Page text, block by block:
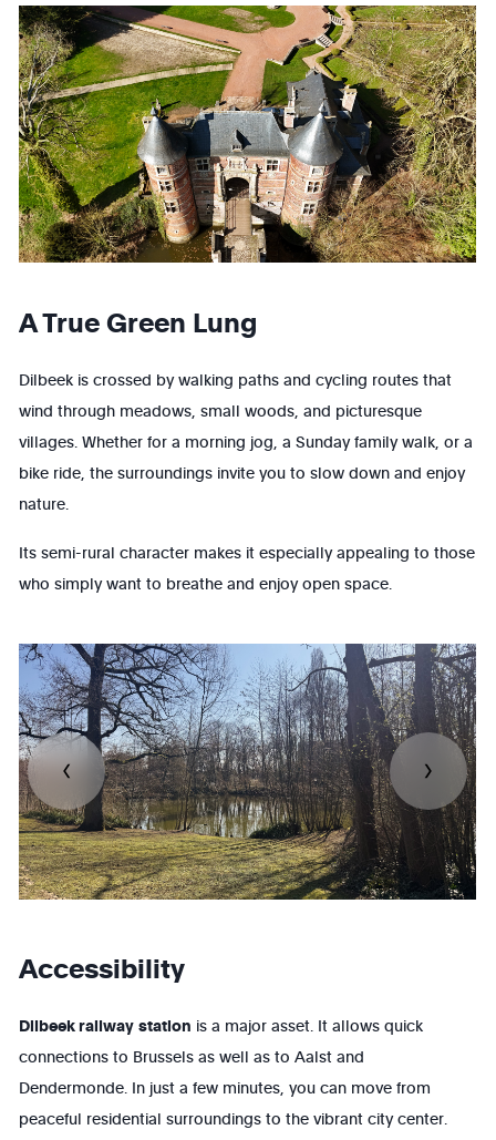
A True Green Lung
Dilbeek is crossed by walking paths and cycling routes that
wind through meadows, small woods, and picturesque
villages. Whether for a morning jog, a Sunday family walk, or a
bike ride, the surroundings invite you to slow down and enjoy
nature.
Its semi-rural character makes it especially appealing to those
who simply want to breathe and enjoy open space.
Accessibility
Dilbeek railway station is a major asset. It allows quick
connections to Brussels as well as toAalst and
Dendermonde. In just a few minutes, you can move from
peaceful residential surroundings to the vibrant city center.